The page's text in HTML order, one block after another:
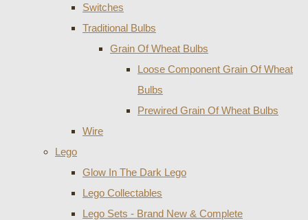
Switches
Traditional Bulbs
Grain Of Wheat Bulbs
Loose Component Grain Of Wheat
Bulbs
Prewired Grain Of Wheat Bulbs
Wire
Lego
Glow In The Dark Lego
Lego Collectables
Lego Sets - Brand New & Complete